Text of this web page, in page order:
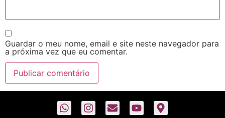
Guardar o meu nome, email e site neste navegador para
a próxima vez que eu comentar.